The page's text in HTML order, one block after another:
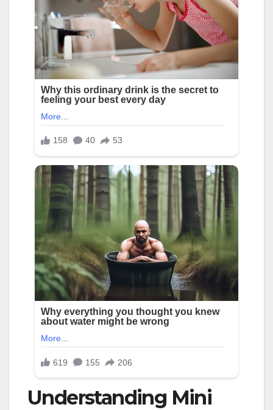
Understanding Mini